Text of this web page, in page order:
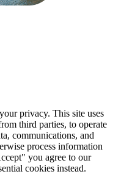
privacy. This site uses
third parties, to operate
communications, and
process information
you agree to our
cookies instead.